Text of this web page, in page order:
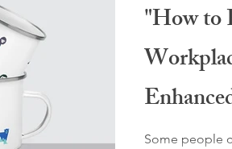
"How to
Some people